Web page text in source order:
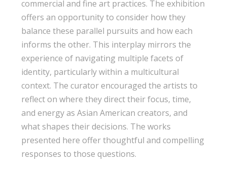
commercial and fine art practices. The exhibition
offers an opportunity to consider how they
balance these parallel pursuits and how each
informs the other. This interplay mirrors the
experience of navigating multiple facets of
identity, particularly within a multicultural
context. The curator encouraged the artists to
reflect on where they direct their focus, time,
and energy as Asian American creators, and
what shapes their decisions. The works
presented here offer thoughtful and compelling
responses to those questions.